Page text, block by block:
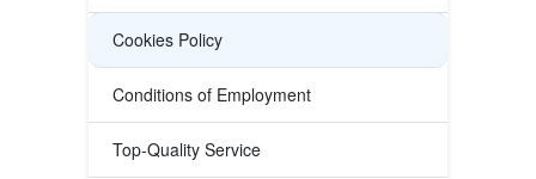
Cookies Policy
Conditions of Employment
Top-Quality Service